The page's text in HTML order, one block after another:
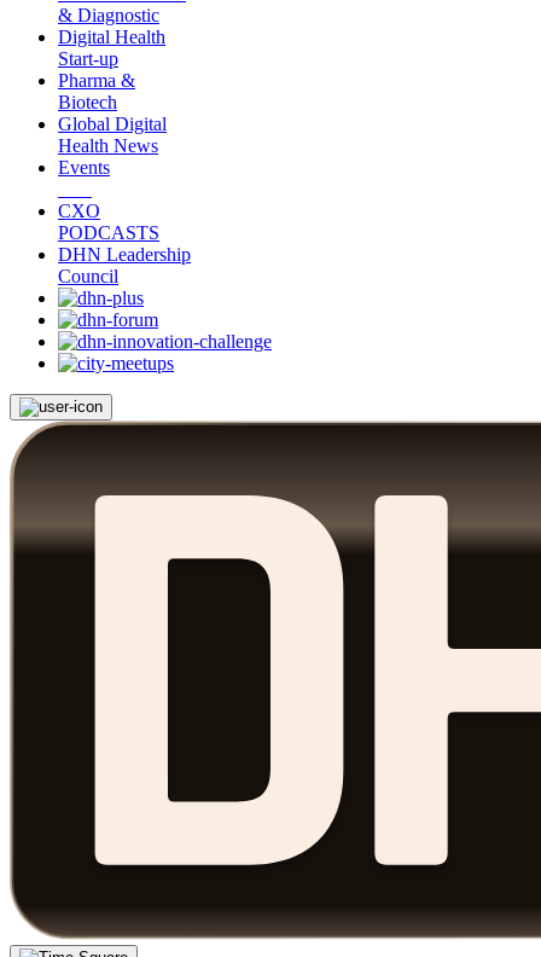
& Diagnostic
Digital Health
Start-up
Pharma &
Biotech
Global Digital
Health News
Events
CXO
PODCASTS
DHN Leadership
Council